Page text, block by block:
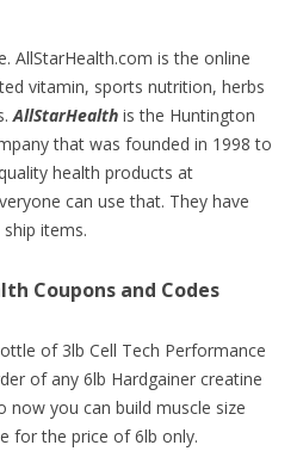
AllStarHealth.com is the online
vitamin, sports nutrition, herbs
AllStarHealth is the Huntington
that was founded in 1998 to
health products at
can use that. They have
items.
Coupons and Codes
of 3lb Cell Tech Performance
of any 6lb Hardgainer creatine
now you can build muscle size
for the price of 6lb only.